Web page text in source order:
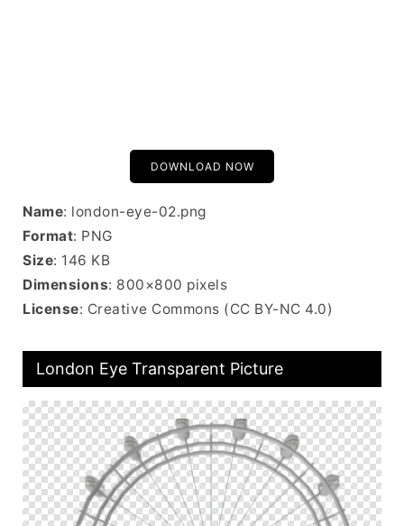
DOWNLOAD NOW
Name: london-eye-02.png
Format: PNG
Size: 146 KB
Dimensions: 800×800 pixels
License: Creative Commons (CC BY-NC 4.0)
London Eye Transparent Picture